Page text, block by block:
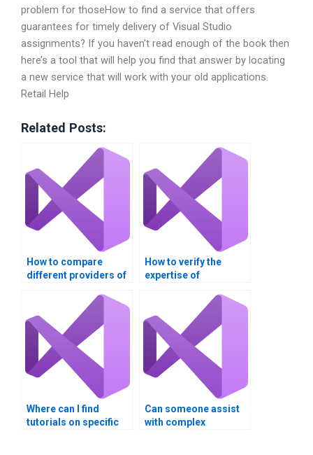
problem for thoseHow to find a service that offers
guarantees for timely delivery of Visual Studio
assignments? If you haven’t read enough of the book then
here’s a tool that will help you find that answer by locating
a new service that will work with your old applications.
Retail Help
Related Posts:
How to compare
different providers of
assignment help?
How to verify the
expertise of
assignment help?
Where can I find
tutorials on specific
Can someone assist
with complex